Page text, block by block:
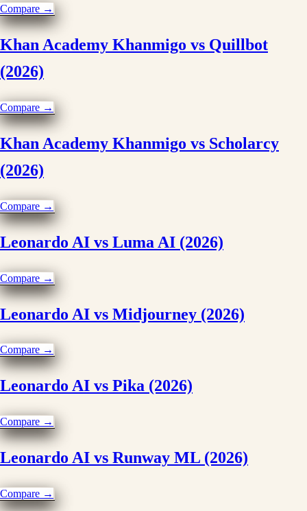
Compare →
Khan Academy Khanmigo vs Quillbot
(2026)
Compare →
Khan Academy Khanmigo vs Scholarcy
(2026)
Compare →
Leonardo AI vs Luma AI (2026)
Compare →
Leonardo AI vs Midjourney (2026)
Compare →
Leonardo AI vs Pika (2026)
Compare →
Leonardo AI vs Runway ML (2026)
Compare →